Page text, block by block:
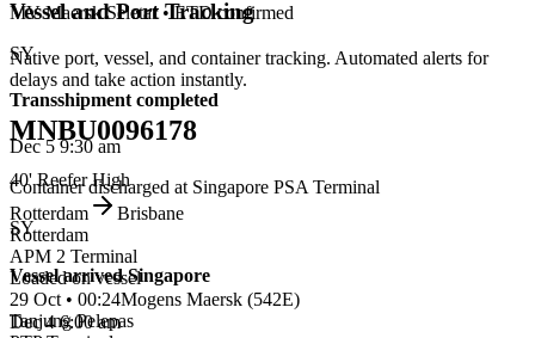
MV Maersk Seletar • ETD confirmed
SY
Transshipment completed
Dec 5 9:30 am
Container discharged at Singapore PSA Terminal
SY
Vessel arrived Singapore
Dec 4 6:00 am
Vessel and Port Tracking
Native port, vessel, and container tracking. Automated alerts for
delays and take action instantly.
MNBU0096178
40' Reefer High
Rotterdam
Brisbane
Rotterdam
APM 2 Terminal
Loaded on vessel
29 Oct • 00:24Mogens Maersk (542E)
Tanjung Pelepas